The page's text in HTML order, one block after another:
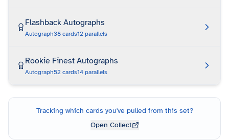
Flashback Autographs
Autograph38 cards12 parallels
Rookie Finest Autographs
Autograph52 cards14 parallels
Tracking which cards you've pulled from this set?
Open Collect